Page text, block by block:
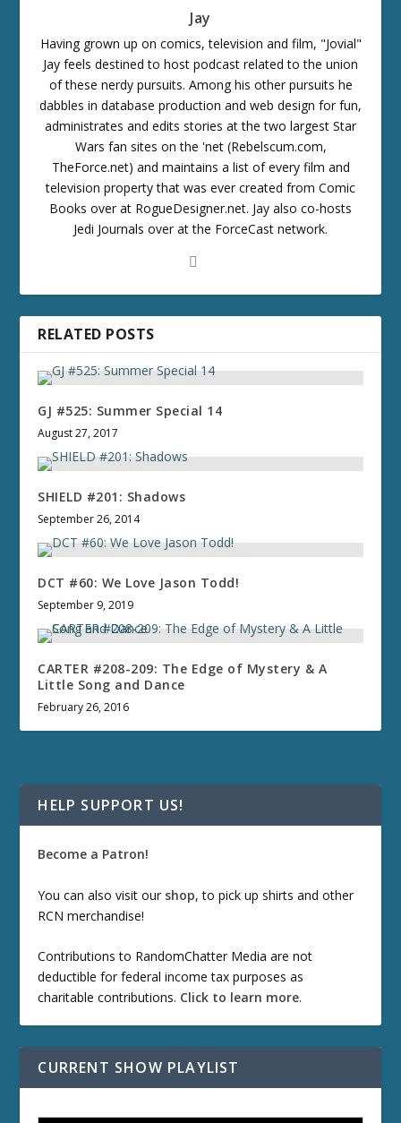
Jay
Having grown up on comics, television and film, "Jovial"
Jay feels destined to host podcast related to the union
of these nerdy pursuits. Among his other pursuits he
dabbles in database production and web design for fun,
administrates and edits stories at the two largest Star
Wars fan sites on the 'net (Rebelscum.com,
TheForce.net) and maintains a list of every film and
television property that was ever created from Comic
Books over at RogueDesigner.net. Jay also co-hosts
Jedi Journals over at the ForceCast network.
RELATED POSTS
GJ #525: Summer Special 14
August 27, 2017
SHIELD #201: Shadows
September 26, 2014
DCT #60: We Love Jason Todd!
September 9, 2019
CARTER #208-209: The Edge of Mystery & A
Little Song and Dance
February 26, 2016
HELP SUPPORT US!
Become a Patron!
You can also visit our shop, to pick up shirts and other
RCN merchandise!
Contributions to RandomChatter Media are not
deductible for federal income tax purposes as
charitable contributions. Click to learn more.
CURRENT SHOW PLAYLIST